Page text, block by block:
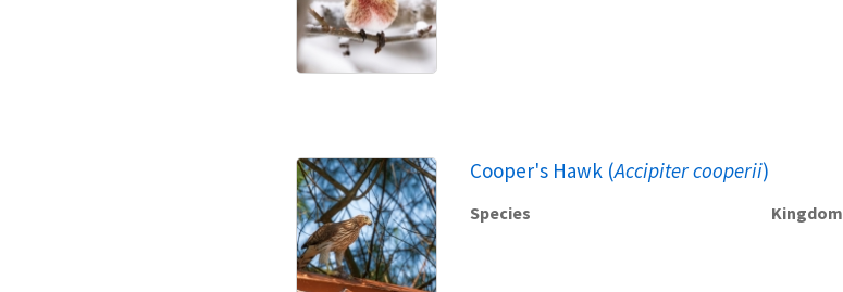
Cooper's Hawk (Accipiter cooperii)
Species Kingdom